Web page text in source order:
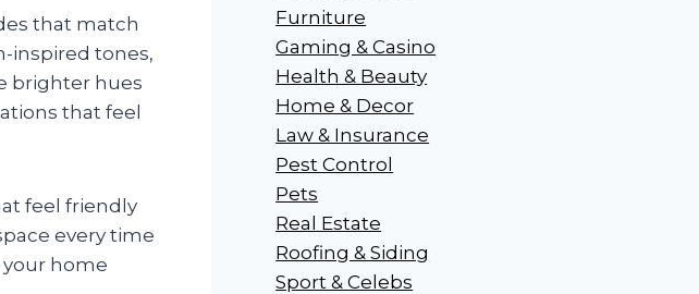
that match
inspired tones,
brighter hues
that feel
feel friendly
every time
home
Furniture
Gaming & Casino
Health & Beauty
Home & Decor
Law & Insurance
Pest Control
Pets
Real Estate
Roofing & Siding
Sport & Celebs